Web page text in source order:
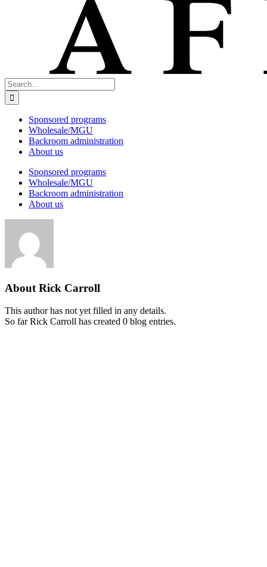
Search
for:
Sponsored programs
Wholesale/MGU
Backroom administration
About us
Sponsored programs
Wholesale/MGU
Backroom administration
About us
About Rick Carroll
This author has not yet filled in any details.
So far Rick Carroll has created 0 blog entries.